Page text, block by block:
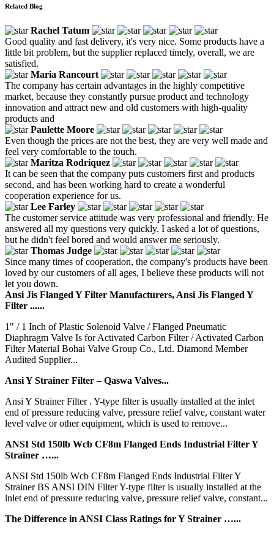
Related Blog
Rachel Tatum
Good quality and fast delivery, it's very nice. Some products have a
little bit problem, but the supplier replaced timely, overall, we are
satisfied.
Maria Rancourt
The company has certain advantages in the highly competitive
market, because they constantly pursue product and technology
innovation and attract new and old customers with high-quality
products and
Paulette Moore
Even though the prices are not the best, they are very well made and
feel very comfortable to the touch.
Maritza Rodriquez
It can be seen that the company puts customers first and products
second, and has been working hard to create a wonderful
cooperation experience for us.
Lee Farley
The customer service attitude was very professional and friendly. He
answered all my questions very quickly. I asked a lot of questions,
but he didn't feel bored and would answer me seriously.
Thomas Judge
Since many times of cooperation, the company's products have been
loved by our customers of all ages, I believe these products will not
let you down.
Ansi Jis Flanged Y Filter Manufacturers, Ansi Jis Flanged Y
Filter ......
1" / 1 Inch of Plastic Solenoid Valve / Flanged Pneumatic
Diaphragm Valve Is for Activated Carbon Filter / Activated Carbon
Filter Material Bohai Valve Group Co., Ltd. Diamond Member
Audited Supplier...
Ansi Y Strainer Filter – Qaswa Valves...
Ansi Y Strainer Filter . Y-type filter is usually installed at the inlet
end of pressure reducing valve, pressure relief valve, constant water
level valve or other equipment, which is used to remove...
ANSI Std 150lb Wcb CF8m Flanged Ends Industrial Filter Y
Strainer …...
ANSI Std 150lb Wcb CF8m Flanged Ends Industrial Filter Y
Strainer BS ANSI DIN Filter Y-type filter is usually installed at the
inlet end of pressure reducing valve, pressure relief valve, constant...
The Difference in ANSI Class Ratings for Y Strainer …...